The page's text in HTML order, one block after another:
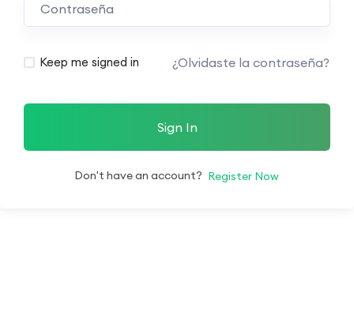
Keep me signed in ¿Olvidaste la contraseña?
Sign In
Don't have an account? Register Now